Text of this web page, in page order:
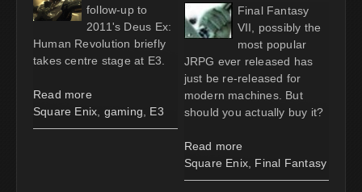
follow-up to
2011's Deus Ex:
Human Revolution briefly
takes centre stage at E3.
Read more
Square Enix gaming E3
Final Fantasy
VII, possibly the
most popular
JRPG ever released has
just be re-released for
modern machines. But
should you actually buy it?
Read more
Square Enix, Final Fantasy